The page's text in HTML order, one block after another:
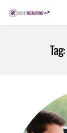
SIGN UP NOW
Tag: